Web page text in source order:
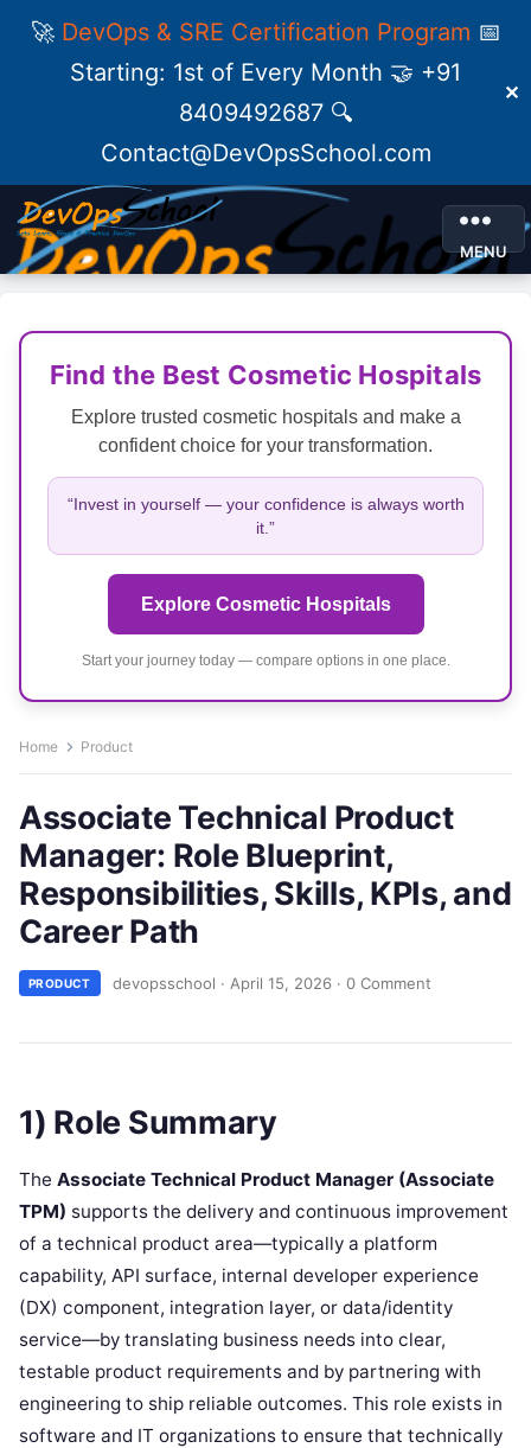
🚀 DevOps & SRE Certification Program 📅
Starting: 1st of Every Month 🤝 +91
8409492687 🔍
Contact@DevOpsSchool.com
✕
MENU
Find the Best Cosmetic Hospitals
Explore trusted cosmetic hospitals and make a
confident choice for your transformation.
“Invest in yourself — your confidence is always worth
it.”
Explore Cosmetic Hospitals
Start your journey today — compare options in one place.
Home Product
Associate Technical Product
Manager: Role Blueprint,
Responsibilities, Skills, KPIs, and
Career Path
PRODUCT devopsschool · April 15, 2026 · 0 Comment
1) Role Summary
The Associate Technical Product Manager (Associate
TPM) supports the delivery and continuous improvement
of a technical product area—typically a platform
capability, API surface, internal developer experience
(DX) component, integration layer, or data/identity
service—by translating business needs into clear,
testable product requirements and by partnering with
engineering to ship reliable outcomes. This role exists in
software and IT organizations to ensure that technically